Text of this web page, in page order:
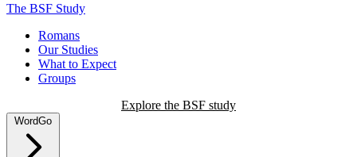
The BSF Study
Romans
Our Studies
What to Expect
Groups
Explore the BSF study
WordGo